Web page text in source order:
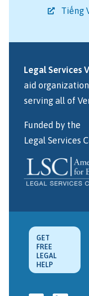
Tiếng
Legal Services
aid organization
serving all of
Funded by the
Legal Services
GET
FREE
LEGAL
HELP